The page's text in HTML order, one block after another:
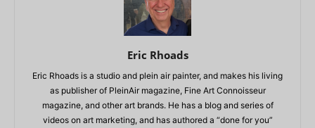
Eric Rhoads
Eric Rhoads is a studio and plein air painter, and makes his living
as publisher of PleinAir magazine, Fine Art Connoisseur
magazine, and other art brands. He has a blog and series of
videos on art marketing, and has authored a “done for you”